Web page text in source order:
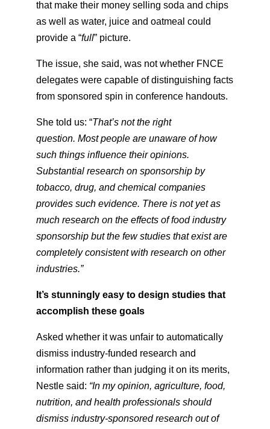
that make their money selling soda and chips
as well as water, juice and oatmeal could
provide a “full” picture.
The issue, she said, was not whether FNCE
delegates were capable of distinguishing facts
from sponsored spin in conference handouts.
She told us: “That’s not the right
question. Most people are unaware of how
such things influence their opinions.
Substantial research on sponsorship by
tobacco, drug, and chemical companies
provides such evidence. There is not yet as
much research on the effects of food industry
sponsorship but the few studies that exist are
completely consistent with research on other
industries.”
It’s stunningly easy to design studies that
accomplish these goals
Asked whether it was unfair to automatically
dismiss industry-funded research and
information rather than judging it on its merits,
Nestle said: “In my opinion, agriculture, food,
nutrition, and health professionals should
dismiss industry-sponsored research out of